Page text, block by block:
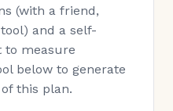
(with a friend,
and a self-
to measure
below to generate
this plan.